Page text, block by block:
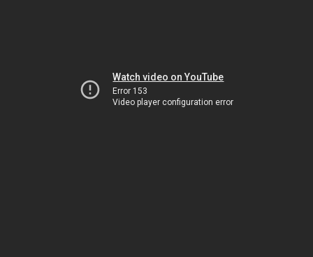
Watch video on YouTube
Error 153
Video player configuration error